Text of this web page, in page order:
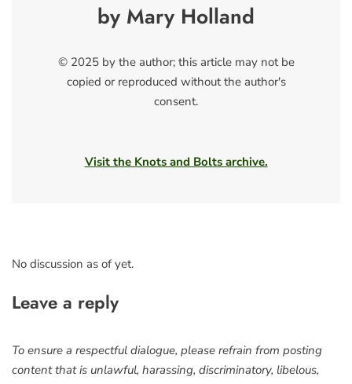
by Mary Holland
© 2025 by the author; this article may not be
copied or reproduced without the author's
consent.
Visit the Knots and Bolts archive.
No discussion as of yet.
Leave a reply
To ensure a respectful dialogue, please refrain from posting
content that is unlawful, harassing, discriminatory, libelous,